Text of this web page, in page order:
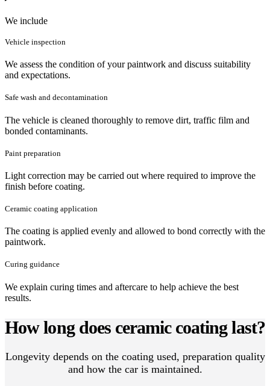
We include
Vehicle inspection
We assess the condition of your paintwork and discuss suitability
and expectations.
Safe wash and decontamination
The vehicle is cleaned thoroughly to remove dirt, traffic film and
bonded contaminants.
Paint preparation
Light correction may be carried out where required to improve the
finish before coating.
Ceramic coating application
The coating is applied evenly and allowed to bond correctly with the
paintwork.
Curing guidance
We explain curing times and aftercare to help achieve the best
results.
How long does ceramic coating last?
Longevity depends on the coating used, preparation quality
and how the car is maintained.